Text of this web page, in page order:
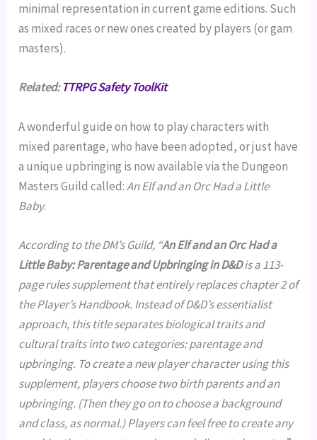
minimal representation in current game editions. Such
as mixed races or new ones created by players (or gam
masters).
Related:TTRPG Safety ToolKit
A wonderful guide on how to play characters with
mixed parentage, who have been adopted, or just have
a unique upbringing is now available via the Dungeon
Masters Guild called:An Elf and an Orc Had a Little
Baby.
According to the DM’s Guild, “An Elf and an Orc Had a
Little Baby: Parentage and Upbringing in D&Dis a 113-
page rules supplement that entirely replaces chapter 2 of
the Player’s Handbook. Instead of D&D’s essentialist
approach, this title separates biological traits and
cultural traits into two categories: parentage and
upbringing. To create a new player character using this
supplement, players choose two birth parents and an
upbringing. (Then they go on to choose a background
and class, as normal.) Players can feel free to create any